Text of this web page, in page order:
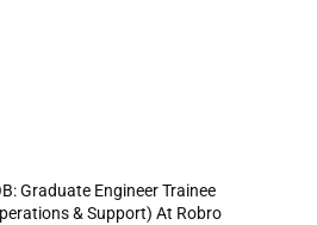
Graduate Engineer Trainee
& Support) At Robro